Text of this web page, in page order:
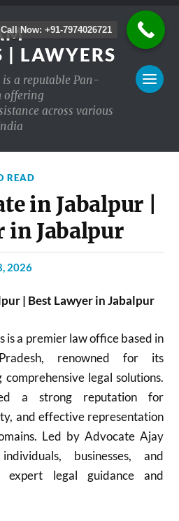
| LAWYERS
is a reputable Pan-
offering
across various
READ
in Jabalpur |
in Jabalpur
2026
| Best Lawyer in Jabalpur
is a premier law office based in
renowned for its
legal solutions.
a strong reputation for
and effective representation
Led by Advocate Ajay
businesses, and
expert legal guidance and
Call Now: +91-7974026721